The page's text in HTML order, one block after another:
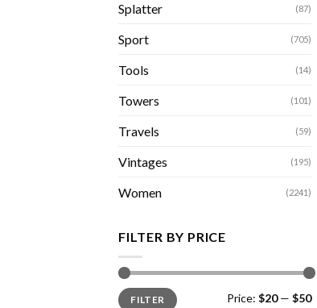
Splatter (87)
Sport (705)
Tools (14)
Towers (101)
Travels (59)
Vintages (195)
Women (2241)
FILTER BY PRICE
Min
price
Max
priceFILTER Price: $20— $50